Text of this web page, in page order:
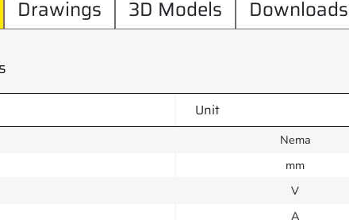
Drawings 3D Models Downloads
Unit
Nema
mm
V
A